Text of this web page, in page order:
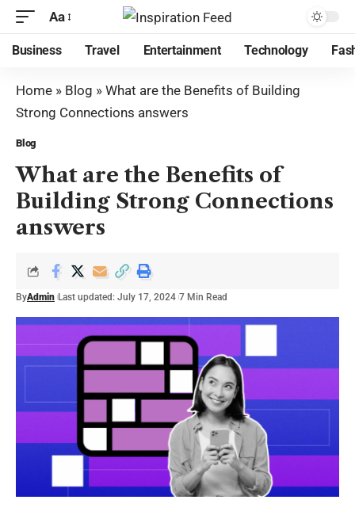
Aa
Business Travel Entertainment Technology
Home » Blog » What are the Benefits of Building
Strong Connections answers
Blog
What are the Benefits of
Building Strong Connections
answers
ByAdmin Last updated: July 17, 2024 7 Min Read